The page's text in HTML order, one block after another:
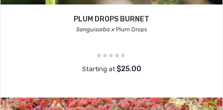
PLUM DROPS BURNET
Sanguisorba x Plum Drops
Starting at $25.00